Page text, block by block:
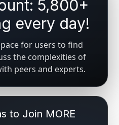
5,800+
every day!
for users to find
the complexities of
peers and experts.
to Join MORE